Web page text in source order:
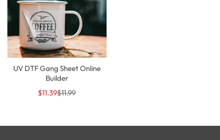
UV DTF Gang Sheet Online
Builder
Sale
$11.39Regular
$11.99